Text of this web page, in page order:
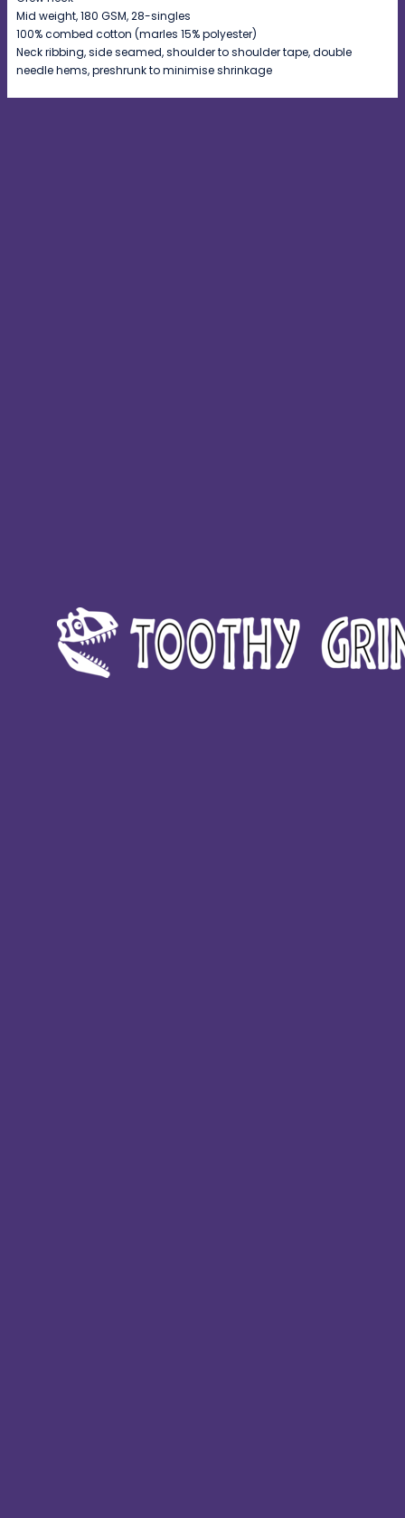
Mid weight, 180 GSM, 28-singles
100% combed cotton (marles 15% polyester)
Neck ribbing, side seamed, shoulder to shoulder tape, double
needle hems, preshrunk to minimise shrinkage